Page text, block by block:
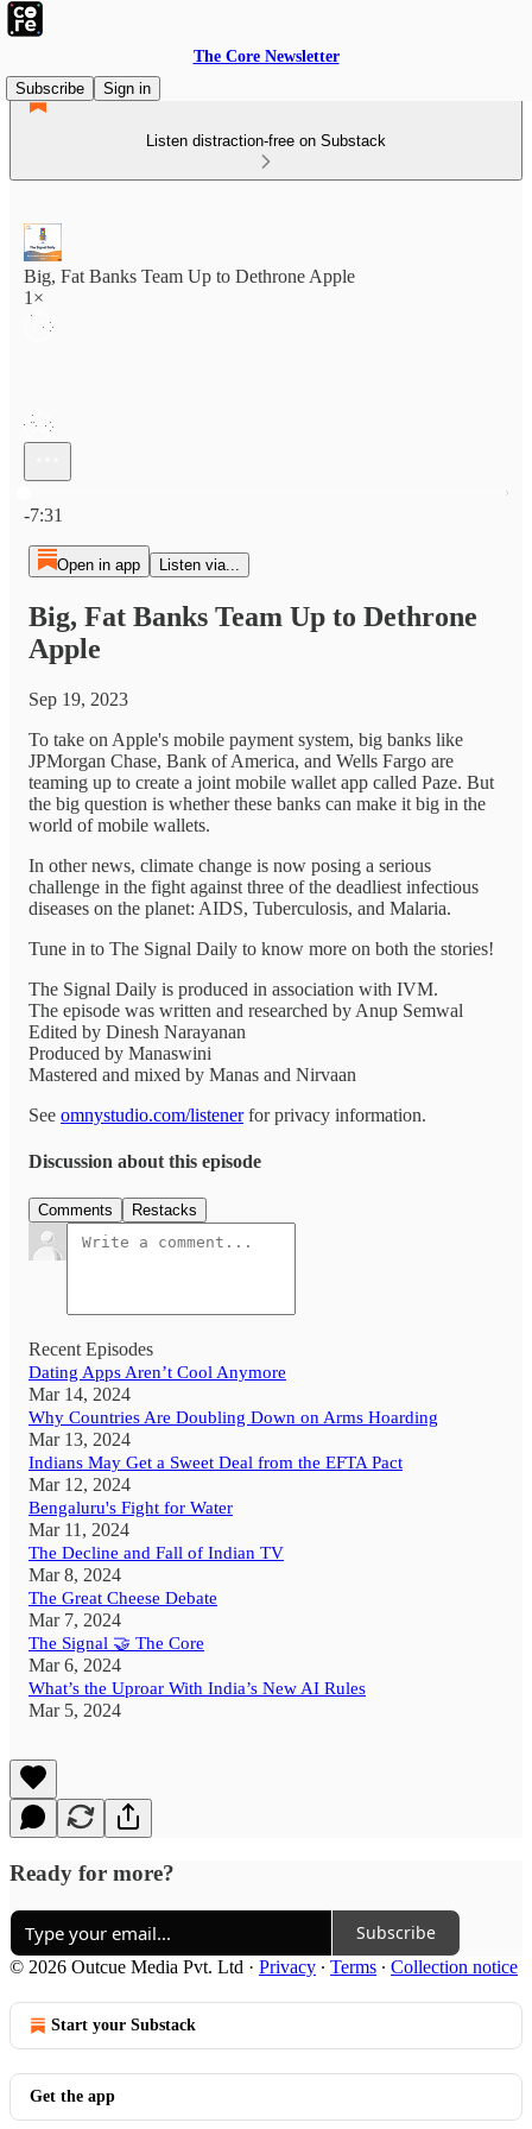
The Core Newsletter
Subscribe
Sign in
Listen distraction-free on Substack
Big, Fat Banks Team Up to Dethrone Apple
1×
-7:31
Open in app Listen via...
Big, Fat Banks Team Up to Dethrone
Apple
Sep 19, 2023
To take on Apple's mobile payment system, big banks like
JPMorgan Chase, Bank of America, and Wells Fargo are
teaming up to create a joint mobile wallet app called Paze. But
the big question is whether these banks can make it big in the
world of mobile wallets.
In other news, climate change is now posing a serious
challenge in the fight against three of the deadliest infectious
diseases on the planet: AIDS, Tuberculosis, and Malaria.
Tune in to The Signal Daily to know more on both the stories!
The Signal Daily is produced in association with IVM.
The episode was written and researched by Anup Semwal
Edited by Dinesh Narayanan
Produced by Manaswini
Mastered and mixed by Manas and Nirvaan
See omnystudio.com/listenerfor privacy information.
Discussion about this episode
Comments Restacks
Recent Episodes
Dating Apps Aren’t Cool Anymore
Mar 14, 2024
Why Countries Are Doubling Down on Arms Hoarding
Mar 13, 2024
Indians May Get a Sweet Deal from the EFTA Pact
Mar 12, 2024
Bengaluru's Fight for Water
Mar 11, 2024
The Decline and Fall of Indian TV
Mar 8, 2024
The Great Cheese Debate
Mar 7, 2024
The Signal 🤝 The Core
Mar 6, 2024
What’s the Uproar With India’s New AI Rules
Mar 5, 2024
Ready for more?
Subscribe
© 2026 Outcue Media Pvt. Ltd · Privacy ∙ Terms ∙ Collection notice
Start your Substack
Get the app